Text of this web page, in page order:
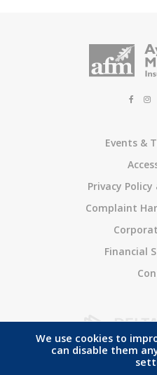
Events &
Privacy Policy
Complaint
Financial
Copyright © 2026. All Rights Reserved
Managed
We use cookies to
can disable them